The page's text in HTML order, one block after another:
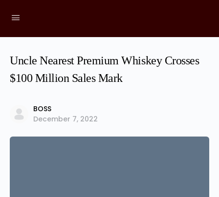
Uncle Nearest Premium Whiskey Crosses
$100 Million Sales Mark
BOSS
December 7, 2022